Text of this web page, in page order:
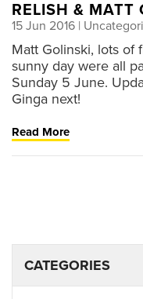
RELISH & MATT
15 Jun 2016 |
Matt Golinski, lots of
sunny day were all
Sunday 5 June.
Ginga next!
Read More
CATEGORIES